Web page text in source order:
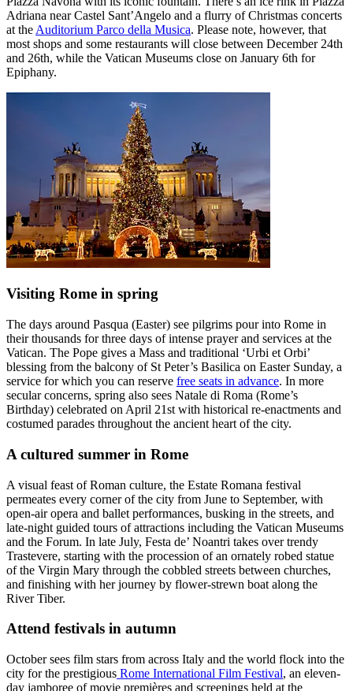
Adriana near Castel Sant’Angelo and a flurry of Christmas concerts
at the Auditorium Parco della Musica. Please note, however, that
most shops and some restaurants will close between December 24th
and 26th, while the Vatican Museums close on January 6th for
Epiphany.
Visiting Rome in spring
The days around Pasqua (Easter) see pilgrims pour into Rome in
their thousands for three days of intense prayer and services at the
Vatican. The Pope gives a Mass and traditional ‘Urbi et Orbi’
blessing from the balcony of St Peter’s Basilica on Easter Sunday, a
service for which you can reserve free seats in advance. In more
secular concerns, spring also sees Natale di Roma (Rome’s
Birthday) celebrated on April 21st with historical re-enactments and
costumed parades throughout the ancient heart of the city.
A cultured summer in Rome
A visual feast of Roman culture, the Estate Romana festival
permeates every corner of the city from June to September, with
open-air opera and ballet performances, busking in the streets, and
late-night guided tours of attractions including the Vatican Museums
and the Forum. In late July, Festa de’ Noantri takes over trendy
Trastevere, starting with the procession of an ornately robed statue
of the Virgin Mary through the cobbled streets between churches,
and finishing with her journey by flower-strewn boat along the
River Tiber.
Attend festivals in autumn
October sees film stars from across Italy and the world flock into the
city for the prestigious Rome International Film Festival, an eleven-
day jamboree of movie premières and screenings held at the